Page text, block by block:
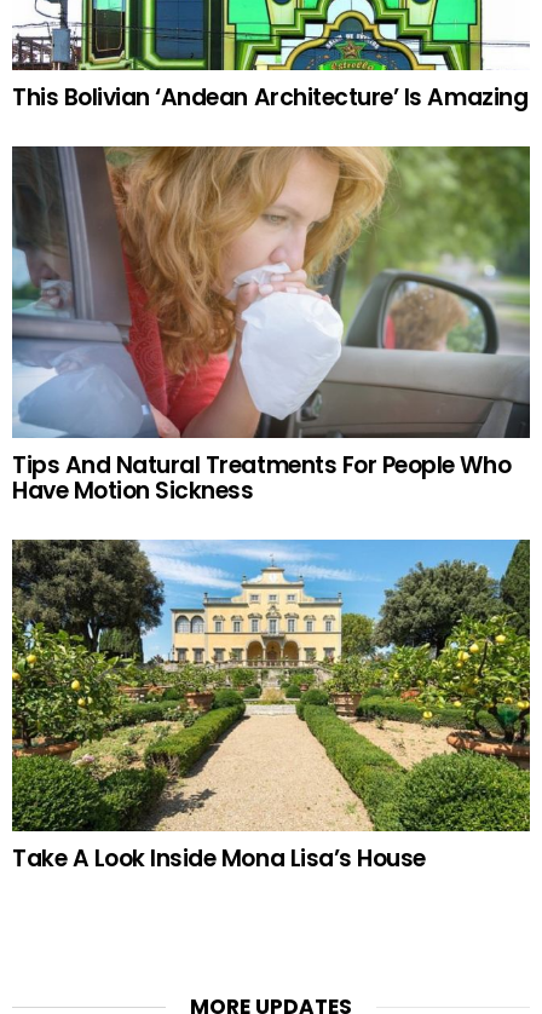
This Bolivian ‘Andean Architecture’ Is Amazing
Tips And Natural Treatments For People Who
Have Motion Sickness
Take A Look Inside Mona Lisa’s House
MORE UPDATES